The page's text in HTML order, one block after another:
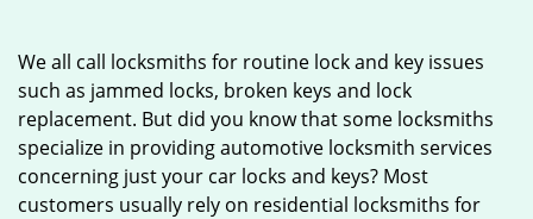
i
o
We all call locksmiths for routine lock and key issues
such as jammed locks, broken keys and lock
replacement. But did you know that some locksmiths
specialize in providing automotive locksmith services
concerning just your car locks and keys? Most
customers usually rely on residential locksmiths for